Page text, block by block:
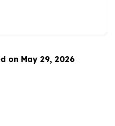
on May 29, 2026